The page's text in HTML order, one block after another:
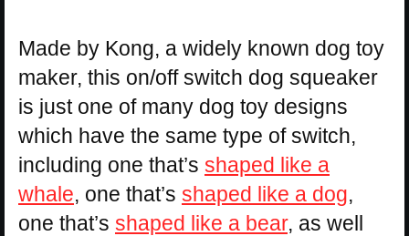
Made by Kong, a widely known dog toy
maker, this on/off switch dog squeaker
is just one of many dog toy designs
which have the same type of switch,
including one that’s shaped like a
whale, one that’s shaped like a dog,
one that’s shaped like a bear, as well